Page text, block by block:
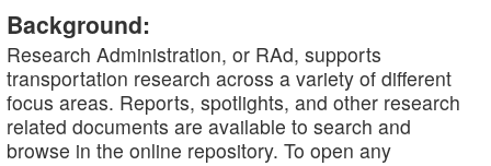
Background:
Research Administration, or RAd, supports
transportation research across a variety of different
focus areas. Reports, spotlights, and other research
related documents are available to search and
browse in the online repository. To open any